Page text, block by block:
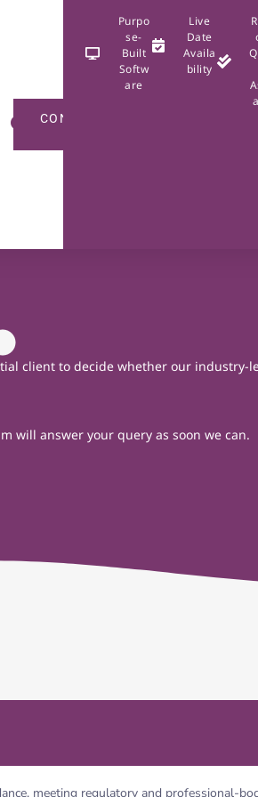
CONTACT
Purpo
se-
Built
Softw
are
Live
Date
Availa
bility
client to decide whether our industry-
will answer your query as soon we can.
meeting regulatory and professional-